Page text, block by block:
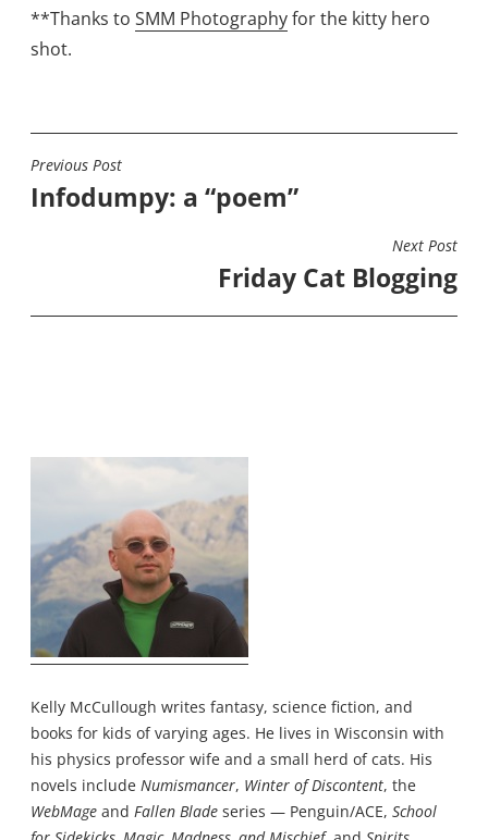
**Thanks to SMM Photographyfor the kitty hero
shot.
POST
NAVIGATION
Previous Post
Infodumpy: a “poem”
Next Post
Friday Cat Blogging
Kelly McCullough writes fantasy, science fiction, and
books for kids of varying ages. He lives in Wisconsin with
his physics professor wife and a small herd of cats. His
novels include Numismancer, Winter of Discontent, the
WebMage and Fallen Blade series — Penguin/ACE, School